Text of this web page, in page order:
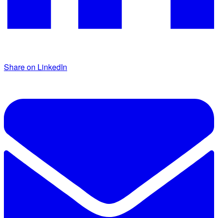
Share on LinkedIn